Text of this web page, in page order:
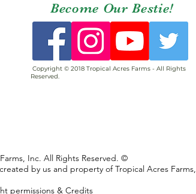
Become Our Bestie!
Copyright © 2018 Tropical Acres Farms - All Rights
Reserved.
Inc. All Rights Reserved. ©
by us and property of Tropical Acres Farms,
permissions & Credits